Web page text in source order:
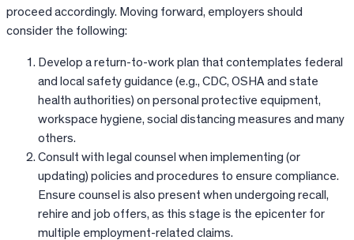
proceed accordingly. Moving forward, employers should
consider the following:
Develop a return-to-work plan that contemplates federal
and local safety guidance (e.g., CDC, OSHA and state
health authorities) on personal protective equipment,
workspace hygiene, social distancing measures and many
others.
Consult with legal counsel when implementing (or
updating) policies and procedures to ensure compliance.
Ensure counsel is also present when undergoing recall,
rehire and job offers, as this stage is the epicenter for
multiple employment-related claims.